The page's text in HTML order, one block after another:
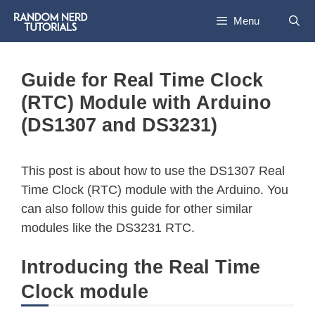
Menu
Guide for Real Time Clock
(RTC) Module with Arduino
(DS1307 and DS3231)
This post is about how to use the DS1307 Real
Time Clock (RTC) module with the Arduino. You
can also follow this guide for other similar
modules like the DS3231 RTC.
Introducing the Real Time
Clock module